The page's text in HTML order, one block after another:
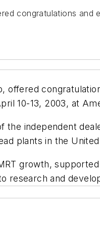
congratulations and
offered
10-13, 2003, at
independent
plants in the
growth,
research and